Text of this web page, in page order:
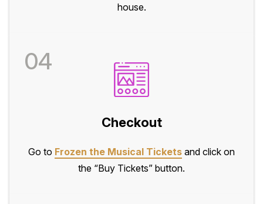
house.
04
Checkout
Go to Frozen the Musical Tickets and click on
the “Buy Tickets” button.